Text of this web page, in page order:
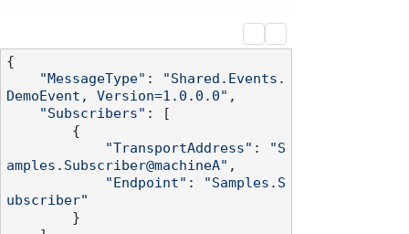
{
"MessageType" :
"Shared.Events.
DemoEvent, Version=1.0.0.0" ,
"Subscribers" : [
"TransportAddress" :
"S
amples.Subscriber@machineA" ,
"Endpoint" :
"Samples.S
ubscriber"